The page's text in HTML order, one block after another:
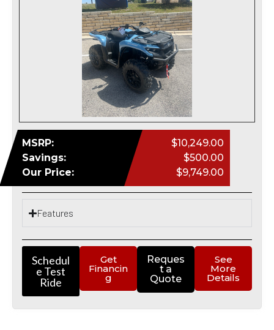
MSRP:
$10,249.00
Savings:
$500.00
Our Price:
$9,749.00
Features
Schedul
e Test
Ride
Get
Financin
g
Reques
t a
Quote
See
More
Details